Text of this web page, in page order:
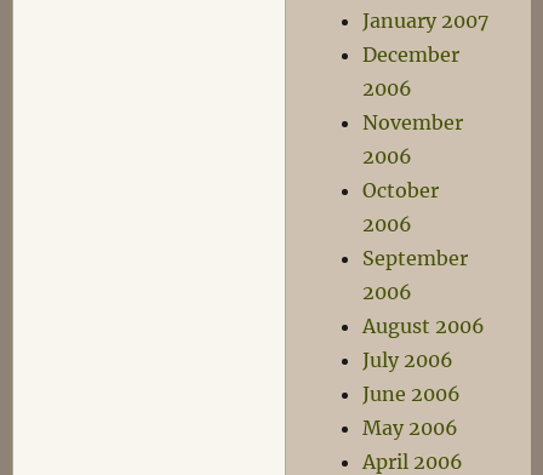
January 2007
December
2006
November
2006
October
2006
September
2006
August 2006
July 2006
June 2006
May 2006
April 2006